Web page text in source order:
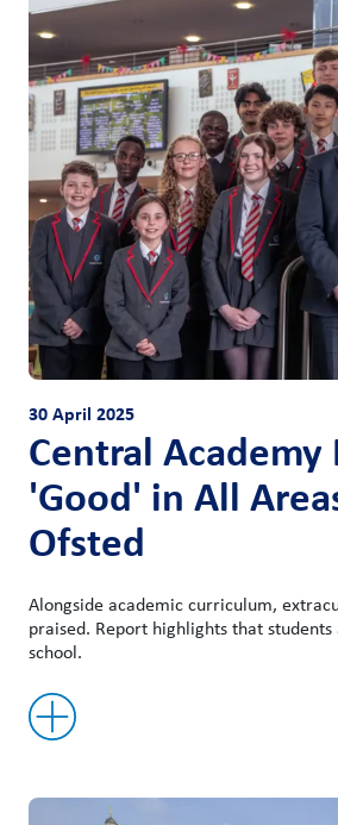
30 April 2025
Central Academy
'Good' in All
Ofsted
Alongside academic curriculum,
praised. Report highlights that students
school.